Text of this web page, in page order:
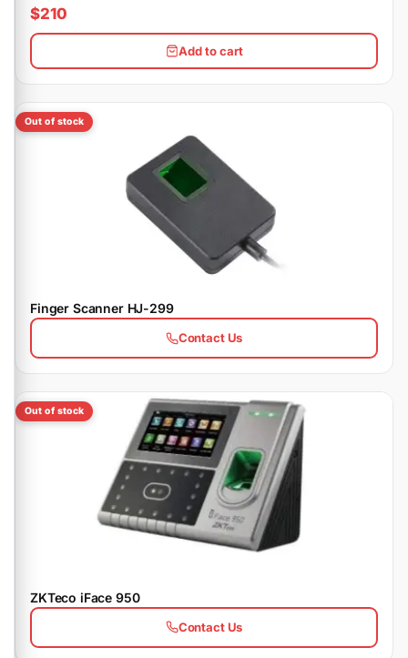
$210
Add to cart
Out of stock
Finger Scanner HJ-299
Contact Us
Out of stock
ZKTeco iFace 950
Contact Us